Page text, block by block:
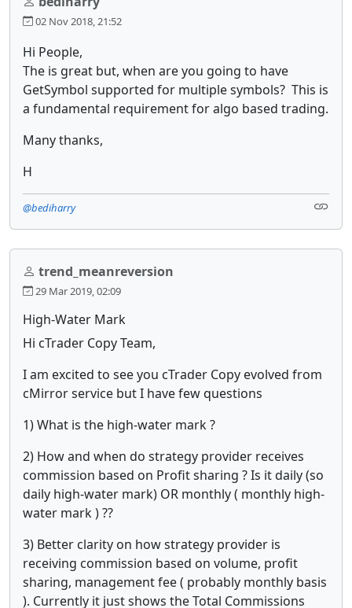
02 Nov 2018, 21:52
Hi People,
The is great but, when are you going to have
GetSymbol supported for multiple symbols? This is
a fundamental requirement for algo based trading.
Many thanks,
H
@bediharry
trend_meanreversion
29 Mar 2019, 02:09
High-Water Mark
Hi cTrader Copy Team,
I am excited to see you cTrader Copy evolved from
cMirror service but I have few questions
1) What is the high-water mark ?
2) How and when do strategy provider receives
commission based on Profit sharing ? Is it daily (so
daily high-water mark) OR monthly ( monthly high-
water mark ) ??
3) Better clarity on how strategy provider is
receiving commission based on volume, profit
sharing, management fee ( probably monthly basis
). Currently it just shows the Total Commissions